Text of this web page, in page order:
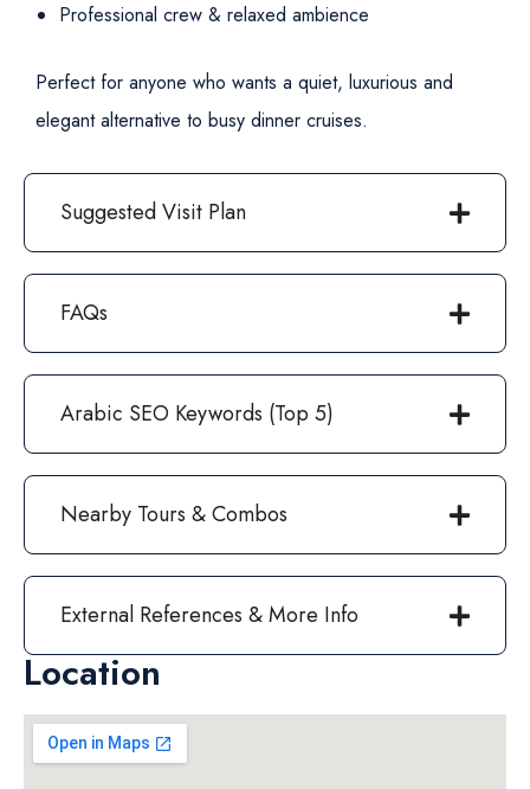
Professional crew & relaxed ambience
Perfect for anyone who wants a quiet, luxurious and
elegant alternative to busy dinner cruises.
Suggested Visit Plan
FAQs
Arabic SEO Keywords (Top 5)
Nearby Tours & Combos
External References & More Info
Location